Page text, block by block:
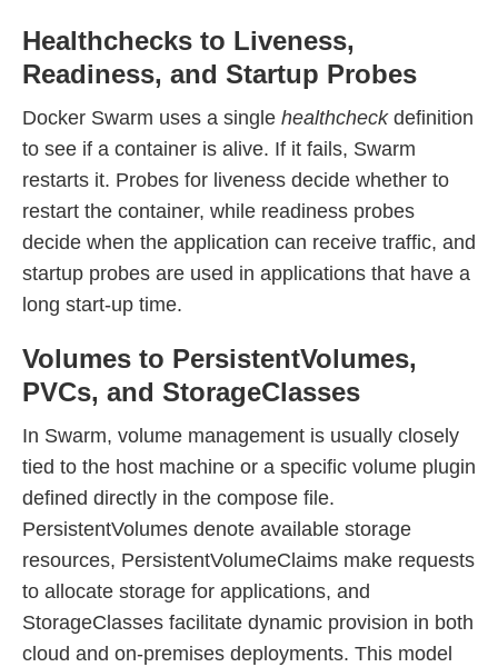
Healthchecks to Liveness,
Readiness, and Startup Probes
Docker Swarm uses a single healthcheck definition
to see if a container is alive. If it fails, Swarm
restarts it. Probes for liveness decide whether to
restart the container, while readiness probes
decide when the application can receive traffic, and
startup probes are used in applications that have a
long start-up time.
Volumes to PersistentVolumes,
PVCs, and StorageClasses
In Swarm, volume management is usually closely
tied to the host machine or a specific volume plugin
defined directly in the compose file.
PersistentVolumes denote available storage
resources, PersistentVolumeClaims make requests
to allocate storage for applications, and
StorageClasses facilitate dynamic provision in both
cloud and on-premises deployments. This model